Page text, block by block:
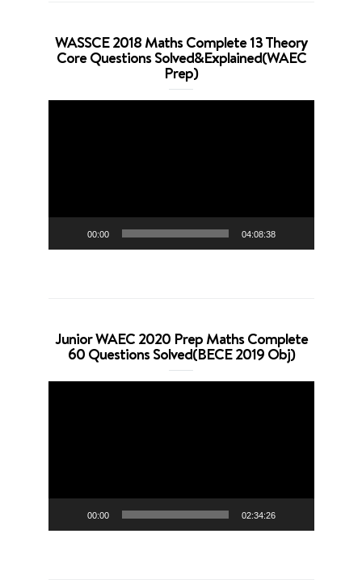
WASSCE 2018 Maths Complete 13 Theory
Core Questions Solved&Explained(WAEC
Prep)
00:00 04:08:38
Junior WAEC 2020 Prep Maths Complete
60 Questions Solved(BECE 2019 Obj)
00:00 02:34:26